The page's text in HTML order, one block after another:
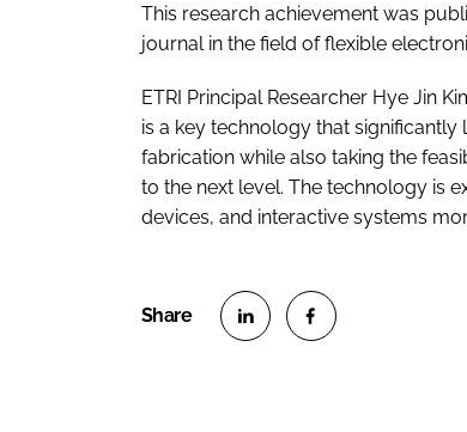
This research achievement was
journal in the field of flexible
ETRI Principal Researcher Hye Jin
is a key technology that
fabrication while also taking the
to the next level. The technology is
devices, and interactive systems